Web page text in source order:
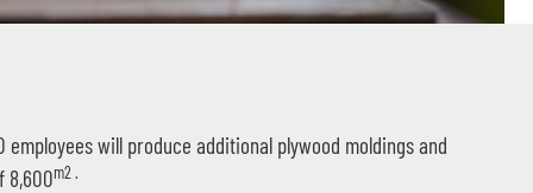
employees will produce additional plywood moldings and
8,600m2 .